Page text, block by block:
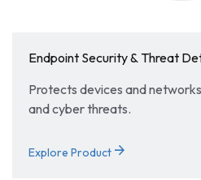
Endpoint Security & Threat
Protects devices and networks from
and cyber threats.
Explore Product arrow_forward